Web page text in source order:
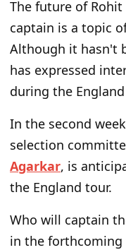
The future of Rohit
captain is a topic
Although it hasn't
has expressed
during the
In the second
selection
Agarkar, is
the England tour.
Who will captain
in the forthcoming